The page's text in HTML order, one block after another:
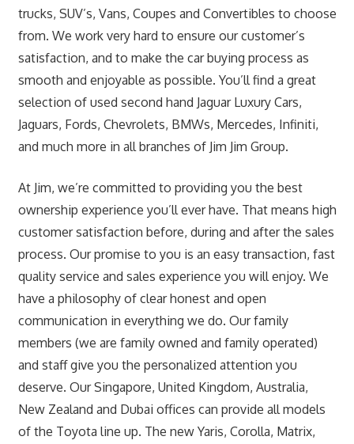
trucks, SUV’s, Vans, Coupes and Convertibles to choose
from. We work very hard to ensure our customer’s
satisfaction, and to make the car buying process as
smooth and enjoyable as possible. You’ll find a great
selection of used second hand Jaguar Luxury Cars,
Jaguars, Fords, Chevrolets, BMWs, Mercedes, Infiniti,
and much more in all branches of Jim Jim Group.
At Jim, we’re committed to providing you the best
ownership experience you’ll ever have. That means high
customer satisfaction before, during and after the sales
process. Our promise to you is an easy transaction, fast
quality service and sales experience you will enjoy. We
have a philosophy of clear honest and open
communication in everything we do. Our family
members (we are family owned and family operated)
and staff give you the personalized attention you
deserve. Our Singapore, United Kingdom, Australia,
New Zealand and Dubai offices can provide all models
of the Toyota line up. The new Yaris, Corolla, Matrix,